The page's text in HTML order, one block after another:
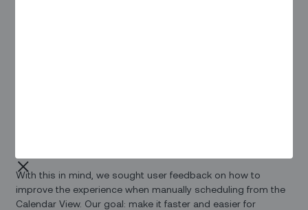
With this in mind, we sought user feedback on how to
improve the experience when manually scheduling from the
Calendar View. Our goal: make it faster and easier for